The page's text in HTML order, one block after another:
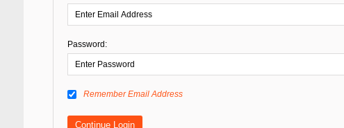
Password:
Remember Email Address